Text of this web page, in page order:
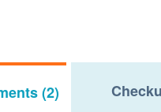
(2)